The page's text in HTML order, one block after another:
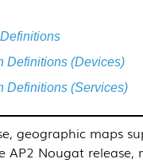
Definitions (Devices)
Definitions (Services)
geographic maps
AP2 Nougat release,